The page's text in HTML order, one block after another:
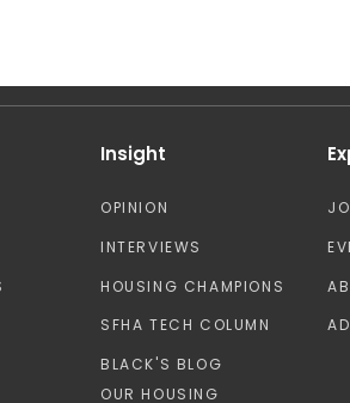
Insight
OPINION
INTERVIEWS
HOUSING CHAMPIONS
SFHA TECH COLUMN
BLACK'S BLOG
OUR HOUSING